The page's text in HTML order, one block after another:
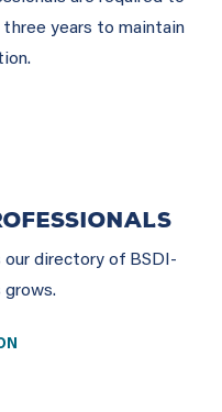
years to maintain
our directory of BSDI-
grows.